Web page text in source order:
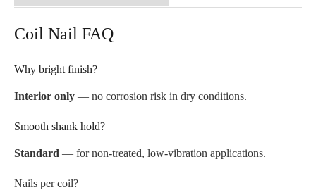
Coil Nail FAQ
Why bright finish?
Interior only — no corrosion risk in dry conditions.
Smooth shank hold?
Standard — for non-treated, low-vibration applications.
Nails per coil?